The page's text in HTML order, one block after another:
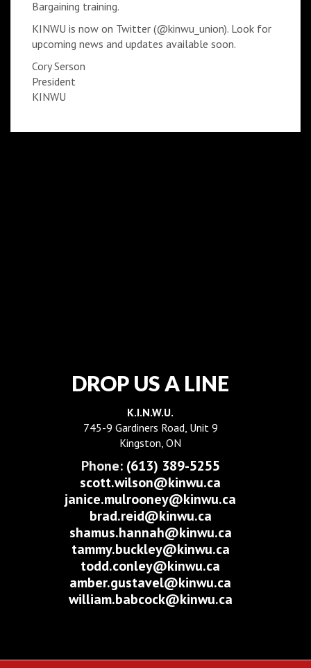
Bargaining training.
KINWU is now on Twitter (@kinwu_union). Look for
upcoming news and updates available soon.
Cory Serson
President
KINWU
DROP US A LINE
K.I.N.W.U.
745-9 Gardiners Road, Unit 9
Kingston, ON
Phone:(613) 389-5255
scott.wilson@kinwu.ca
janice.mulrooney@kinwu.ca
brad.reid@kinwu.ca
shamus.hannah@kinwu.ca
tammy.buckley@kinwu.ca
todd.conley@kinwu.ca
amber.gustavel@kinwu.ca
william.babcock@kinwu.ca